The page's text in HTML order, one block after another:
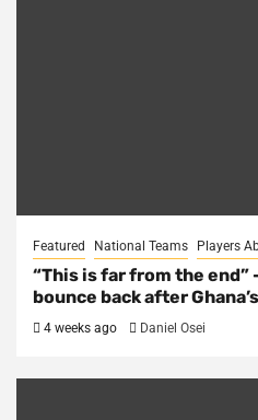
Featured National Teams Players
“This is far from the end”
bounce back after
4 weeks ago Daniel Osei